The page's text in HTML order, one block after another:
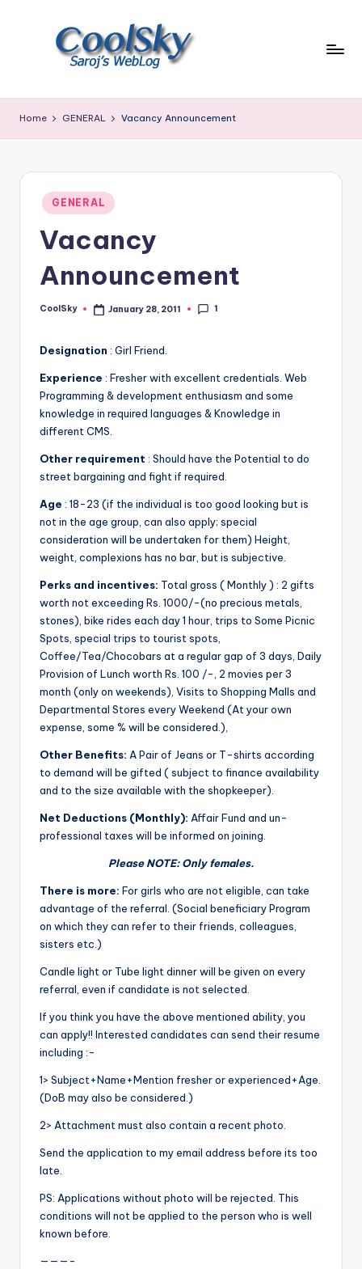
like
earth,
sound
through
sight
mountains
feeling
being
Home GENERAL Vacancy Announcement
Posted
in
GENERAL
Vacancy
Announcement
Posted
CoolSky January 28, 2011 1
Designation : Girl Friend.
Experience : Fresher with excellent credentials. Web
Programming & development enthusiasm and some
knowledge in required languages & Knowledge in
different CMS.
Other requirement : Should have the Potential to do
street bargaining and fight if required.
Age : 18-23 (if the individual is too good looking but is
not in the age group, can also apply; special
consideration will be undertaken for them) Height,
weight, complexions has no bar, but is subjective.
Perks and incentives: Total gross ( Monthly ) : 2 gifts
worth not exceeding Rs. 1000/-(no precious metals,
stones), bike rides each day 1 hour, trips to Some Picnic
Spots, special trips to tourist spots,
Coffee/Tea/Chocobars at a regular gap of 3 days, Daily
Provision of Lunch worth Rs. 100 /-, 2 movies per 3
month (only on weekends), Visits to Shopping Malls and
Departmental Stores every Weekend (At your own
expense, some % will be considered.),
Other Benefits: A Pair of Jeans or T-shirts according
to demand will be gifted ( subject to finance availability
and to the size available with the shopkeeper).
Net Deductions (Monthly): Affair Fund and un-
professional taxes will be informed on joining.
Please NOTE: Only females.
There is more: For girls who are not eligible, can take
advantage of the referral. (Social beneficiary Program
on which they can refer to their friends, colleagues,
sisters etc.)
Candle light or Tube light dinner will be given on every
referral, even if candidate is not selected.
If you think you have the above mentioned ability, you
can apply!! Interested candidates can send their resume
including :-
1> Subject+Name+Mention fresher or experienced+Age.
(DoB may also be considered.)
2> Attachment must also contain a recent photo.
Send the application to my email address before its too
late.
PS: Applications without photo will be rejected. This
conditions will not be applied to the person who is well
known before.
———-